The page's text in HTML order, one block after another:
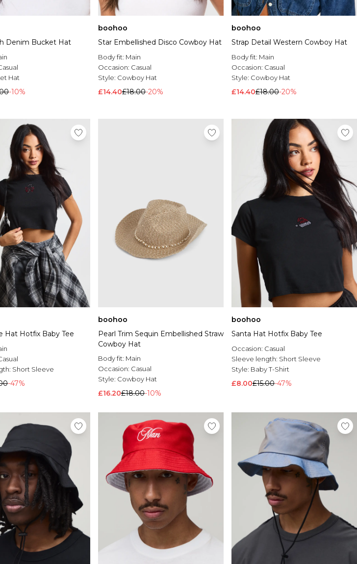
Denim Bucket Hat
Hat
-10%
boohoo
Star Embellished Disco Cowboy Hat
Body fit: Main
Occasion: Casual
Style: Cowboy Hat
£14.40£18.00-20%
boohoo
Strap Detail Western Cowboy Hat
Body fit: Main
Occasion: Casual
Style: Cowboy Hat
£14.40£18.00-20%
Hat Hotfix Baby Tee
Short Sleeve
-47%
boohoo
Pearl Trim Sequin Embellished Straw
Cowboy Hat
Body fit: Main
Occasion: Casual
Style: Cowboy Hat
£16.20£18.00-10%
boohoo
Santa Hat Hotfix Baby Tee
Occasion: Casual
Sleeve length: Short Sleeve
Style: Baby T-Shirt
£8.00£15.00-47%